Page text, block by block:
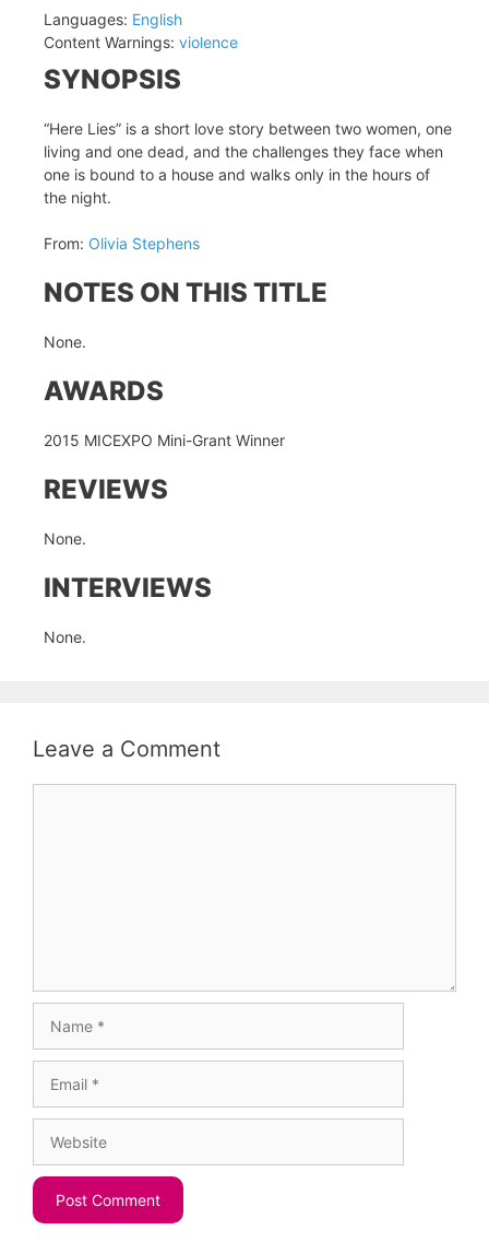
Languages: English
Content Warnings: violence
SYNOPSIS
“Here Lies” is a short love story between two women, one
living and one dead, and the challenges they face when
one is bound to a house and walks only in the hours of
the night.
From: Olivia Stephens
NOTES ON THIS TITLE
None.
AWARDS
2015 MICEXPO Mini-Grant Winner
REVIEWS
None.
INTERVIEWS
None.
Leave a Comment